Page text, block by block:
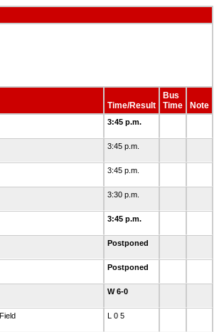
Time/Result
Bus
Time
Note
3:45 p.m.
3:45 p.m.
3:45 p.m.
3:30 p.m.
3:45 p.m.
Postponed
Postponed
W 6-0
L 0 5